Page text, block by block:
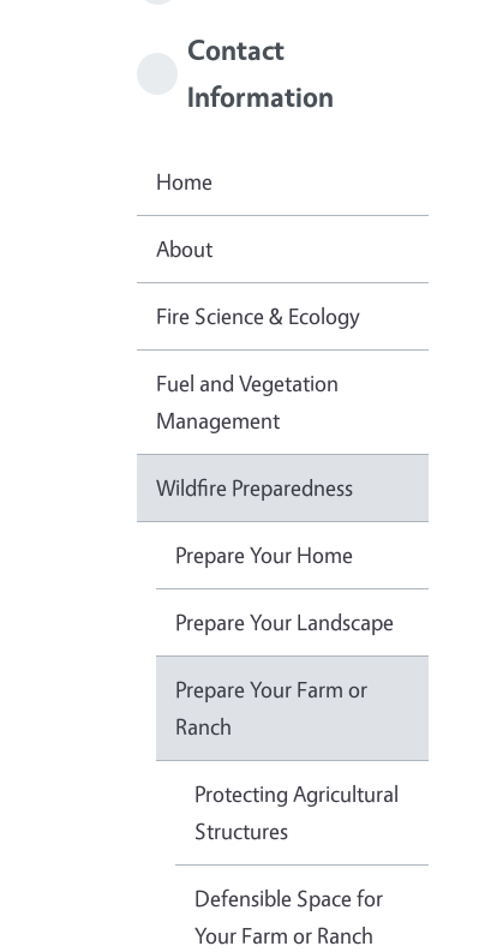
Contact
Information
Home
About
Fire Science & Ecology
Fuel and Vegetation
Management
Wildfire Preparedness
Prepare Your Home
Prepare Your Landscape
Prepare Your Farm or
Ranch
Protecting Agricultural
Structures
Defensible Space for
Your Farm or Ranch